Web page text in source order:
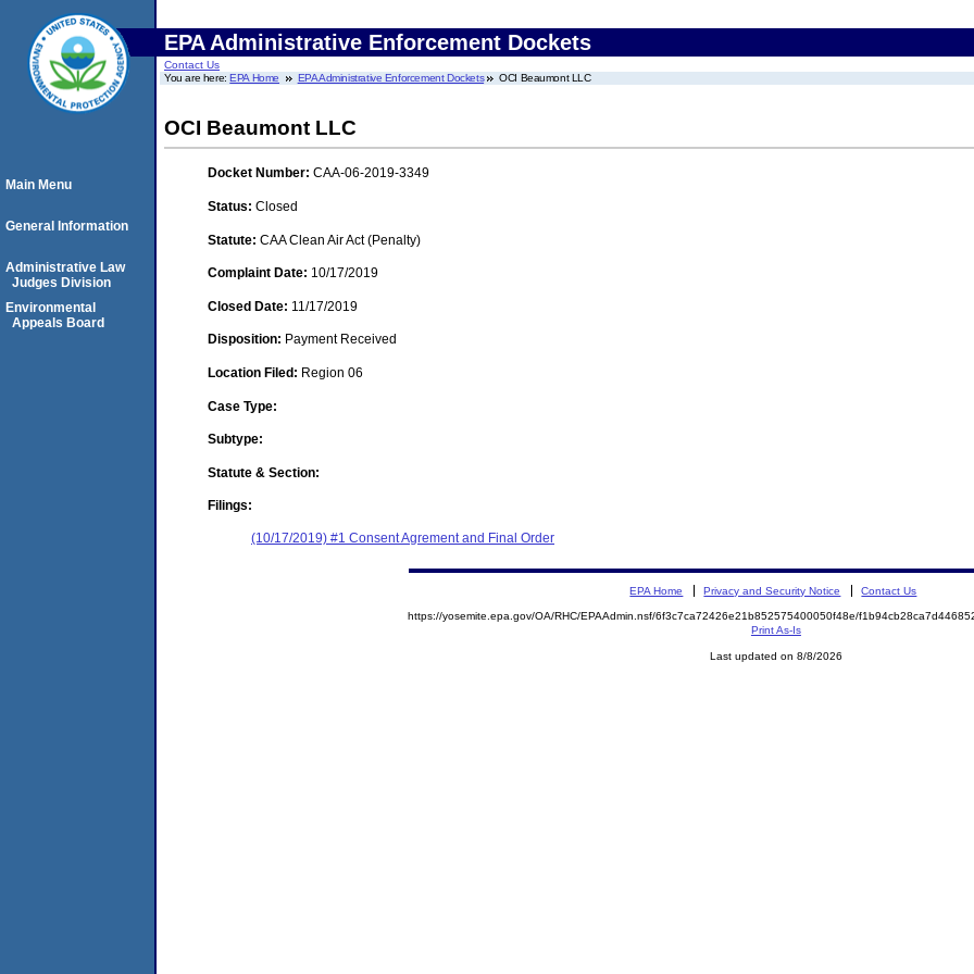
EPA Administrative Enforcement Dockets
Contact Us
You are here:EPA Home EPA Administrative Enforcement Dockets OCI Beaumont LLC
OCI Beaumont LLC
Docket Number: CAA-06-2019-3349
Status: Closed
Statute: CAA Clean Air Act (Penalty)
Complaint Date: 10/17/2019
Closed Date: 11/17/2019
Disposition: Payment Received
Location Filed: Region 06
Case Type:
Subtype:
Statute & Section:
Filings:
(10/17/2019) #1 Consent Agrement and Final Order
Main Menu
General Information
Administrative Law
Judges Division
Environmental
Appeals Board
EPA Home Privacy and Security Notice Contact Us
https://yosemite.epa.gov/OA/RHC/EPAAdmin.nsf/6f3c7ca72426e21b852575400050f48e/
Print As-Is
Last updated on 8/8/2026